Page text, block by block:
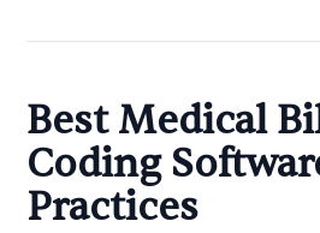
Best Medical
Coding
Practices